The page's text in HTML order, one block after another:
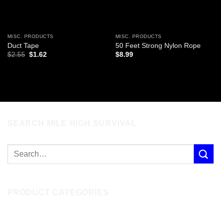
MISC. PRODUCTS
Duct Tape
$2.55 Original
$1.62Current
MISC. PRODUCTS
50 Feet Strong Nylon Rope
$8.99